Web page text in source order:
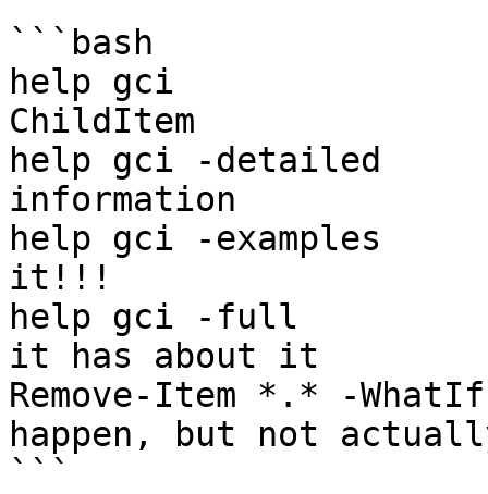
```bash
help gci
ChildItem
help gci -detailed
information
help gci -examples
it!!!
help gci -full          #
it has about it
Remove-Item *.* -
happen, but not
```